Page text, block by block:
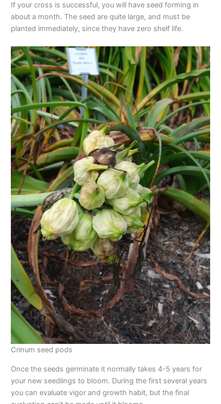
If your cross is successful, you will have seed forming in
about a month. The seed are quite large, and must be
planted immediately, since they have zero shelf life.
Crinum seed pods
Once the seeds germinate it normally takes 4-5 years for
your new seedlings to bloom. During the first several years
you can evaluate vigor and growth habit, but the final